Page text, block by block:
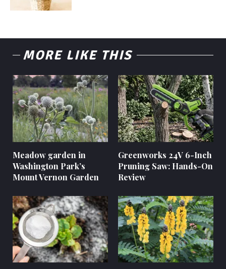
MORE LIKE THIS
Meadow garden in
Washington Park’s
Mount Vernon Garden
Greenworks 24V 6-Inch
Pruning Saw: Hands-On
Review